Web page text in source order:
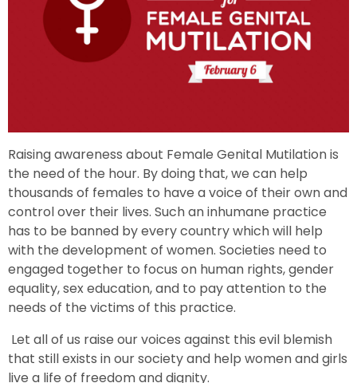
Raising awareness about Female Genital Mutilation is
the need of the hour. By doing that, we can help
thousands of females to have a voice of their own and
control over their lives. Such an inhumane practice
has to be banned by every country which will help
with the development of women. Societies need to
engaged together to focus on human rights, gender
equality, sex education, and to pay attention to the
needs of the victims of this practice.
Let all of us raise our voices against this evil blemish
that still exists in our society and help women and girls
live a life of freedom and dignity.